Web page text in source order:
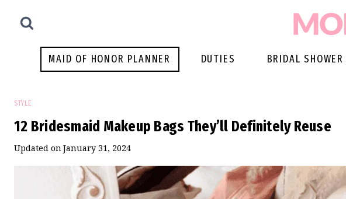
MAID OF HONOR PLANNER DUTIES BRIDAL SHOWER
STYLE
12 Bridesmaid Makeup Bags They’ll Definitely Reuse
Updated onJanuary 31, 2024